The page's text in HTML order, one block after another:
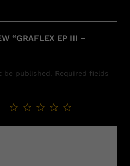
“GRAFLEX EP III –
published.
Required fields